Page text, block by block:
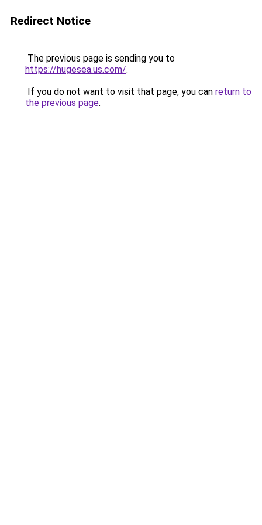
Redirect Notice
The previous page is sending you to
https://hugesea.us.com/.
If you do not want to visit that page, you can return to
the previous page.